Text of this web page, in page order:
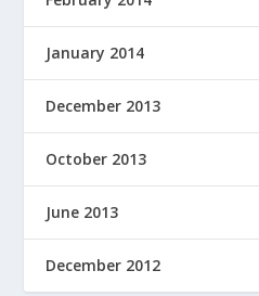
January 2014
December 2013
October 2013
June 2013
December 2012